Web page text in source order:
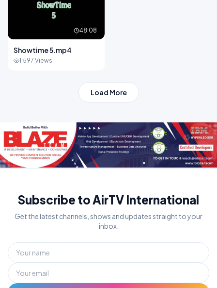
48:08
Showtime 5.mp4
1,597 Views
Load More
Subscribe to AirTV International
Get the latest channels, shows and updates straight to your
inbox.